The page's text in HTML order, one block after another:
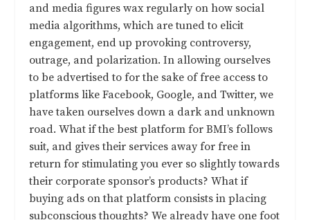
and media figures wax regularly on how social
media algorithms, which are tuned to elicit
engagement, end up provoking controversy,
outrage, and polarization. In allowing ourselves
to be advertised to for the sake of free access to
platforms like Facebook, Google, and Twitter, we
have taken ourselves down a dark and unknown
road. What if the best platform for BMI’s follows
suit, and gives their services away for free in
return for stimulating you ever so slightly towards
their corporate sponsor’s products? What if
buying ads on that platform consists in placing
subconscious thoughts? We already have one foot